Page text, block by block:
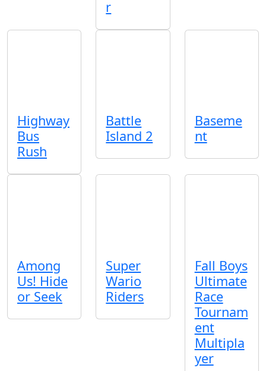
r
Highway
Bus
Rush
Battle
Island 2
Baseme
nt
Among
Us! Hide
or Seek
Super
Wario
Riders
Fall Boys
Ultimate
Race
Tournam
ent
Multipla
yer